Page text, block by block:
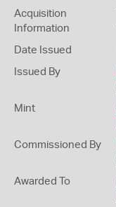
Acquisition
Information
Date Issued
Issued By
Mint
Commissioned By
Awarded To